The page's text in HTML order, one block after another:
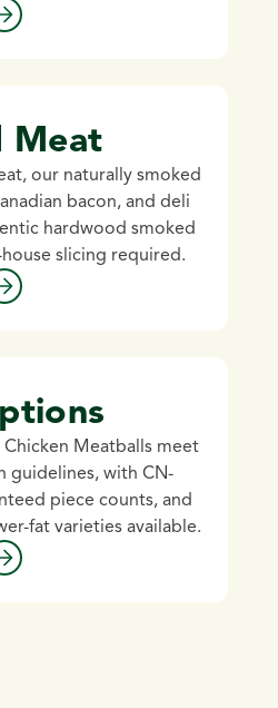
Meat
our naturally smoked
bacon, and deli
hardwood smoked
slicing required.
Meatballs meet
guidelines, with CN-
piece counts, and
fat varieties available.